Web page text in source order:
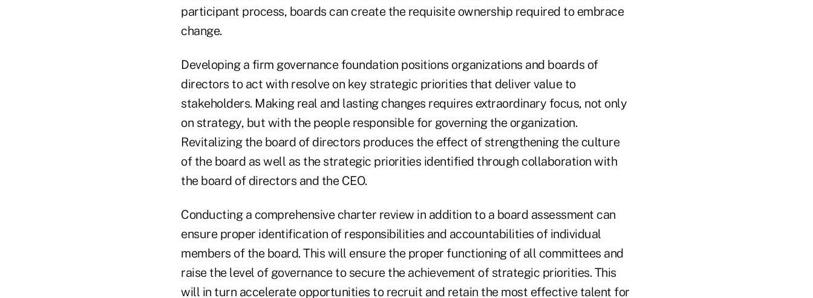
participant process, boards can create the requisite ownership required to embrace
change.
Developing a firm governance foundation positions organizations and boards of
directors to act with resolve on key strategic priorities that deliver value to
stakeholders. Making real and lasting changes requires extraordinary focus, not only
on strategy, but with the people responsible for governing the organization.
Revitalizing the board of directors produces the effect of strengthening the culture
of the board as well as the strategic priorities identified through collaboration with
the board of directors and the CEO.
Conducting a comprehensive charter review in addition to a board assessment can
ensure proper identification of responsibilities and accountabilities of individual
members of the board. This will ensure the proper functioning of all committees and
raise the level of governance to secure the achievement of strategic priorities. This
will in turn accelerate opportunities to recruit and retain the most effective talent for